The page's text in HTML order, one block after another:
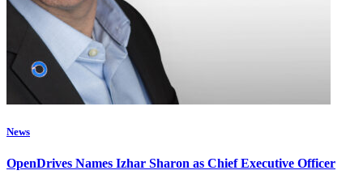
News
OpenDrives Names Izhar Sharon as Chief Executive Officer